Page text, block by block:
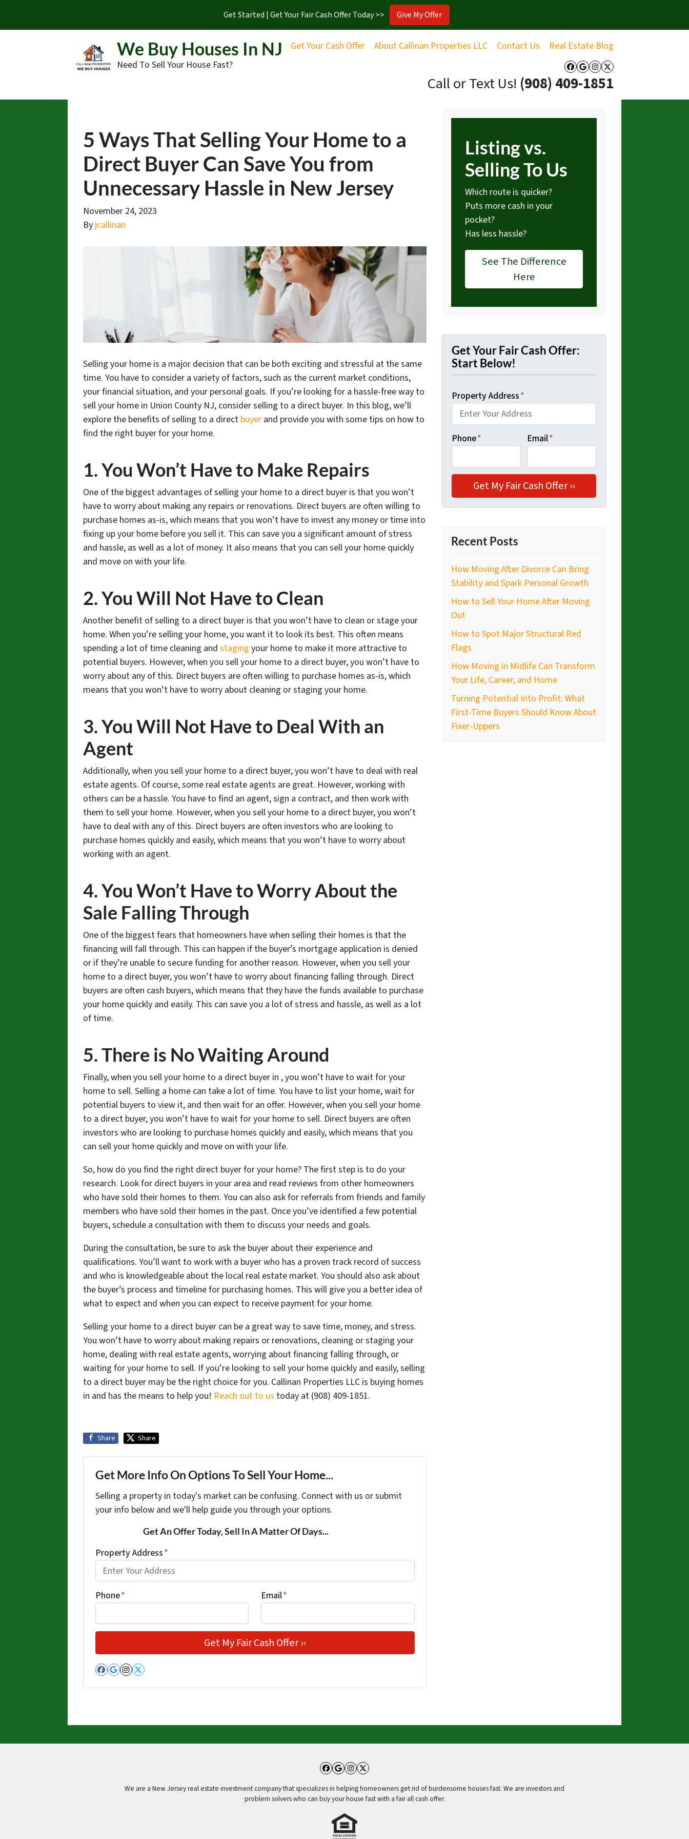
Get Started | Get Your Fair Cash Offer Today >> Give My Offer
Get Your Cash Offer About Callinan Properties LLC Contact Us Real Estate Blog
Facebook
Google Business
Instagram
Twitter
We Buy Houses In NJ
Need To Sell Your House Fast?
Call or Text Us! ‪(908) 409-1851‬
5 Ways That Selling Your Home to a
Direct Buyer Can Save You from
Unnecessary Hassle in New Jersey
November 24, 2023
By jcallinan
Selling your home is a major decision that can be both exciting and stressful at the same
time. You have to consider a variety of factors, such as the current market conditions,
your financial situation, and your personal goals. If you’re looking for a hassle-free way to
sell your home in Union County NJ, consider selling to a direct buyer. In this blog, we’ll
explore the benefits of selling to a direct buyer and provide you with some tips on how to
find the right buyer for your home.
1. You Won’t Have to Make Repairs
One of the biggest advantages of selling your home to a direct buyer is that you won’t
have to worry about making any repairs or renovations. Direct buyers are often willing to
purchase homes as-is, which means that you won’t have to invest any money or time into
fixing up your home before you sell it. This can save you a significant amount of stress
and hassle, as well as a lot of money. It also means that you can sell your home quickly
and move on with your life.
2. You Will Not Have to Clean
Another benefit of selling to a direct buyer is that you won’t have to clean or stage your
home. When you’re selling your home, you want it to look its best. This often means
spending a lot of time cleaning and staging your home to make it more attractive to
potential buyers. However, when you sell your home to a direct buyer, you won’t have to
worry about any of this. Direct buyers are often willing to purchase homes as-is, which
means that you won’t have to worry about cleaning or staging your home.
3. You Will Not Have to Deal With an
Agent
Additionally, when you sell your home to a direct buyer, you won’t have to deal with real
estate agents. Of course, some real estate agents are great. However, working with
others can be a hassle. You have to find an agent, sign a contract, and then work with
them to sell your home. However, when you sell your home to a direct buyer, you won’t
have to deal with any of this. Direct buyers are often investors who are looking to
purchase homes quickly and easily, which means that you won’t have to worry about
working with an agent.
4. You Won’t Have to Worry About the
Sale Falling Through
One of the biggest fears that homeowners have when selling their homes is that the
financing will fall through. This can happen if the buyer’s mortgage application is denied
or if they’re unable to secure funding for another reason. However, when you sell your
home to a direct buyer, you won’t have to worry about financing falling through. Direct
buyers are often cash buyers, which means that they have the funds available to purchase
your home quickly and easily. This can save you a lot of stress and hassle, as well as a lot
of time.
5. There is No Waiting Around
Finally, when you sell your home to a direct buyer in , you won’t have to wait for your
home to sell. Selling a home can take a lot of time. You have to list your home, wait for
potential buyers to view it, and then wait for an offer. However, when you sell your home
to a direct buyer, you won’t have to wait for your home to sell. Direct buyers are often
investors who are looking to purchase homes quickly and easily, which means that you
can sell your home quickly and move on with your life.
So, how do you find the right direct buyer for your home? The first step is to do your
research. Look for direct buyers in your area and read reviews from other homeowners
who have sold their homes to them. You can also ask for referrals from friends and family
members who have sold their homes in the past. Once you’ve identified a few potential
buyers, schedule a consultation with them to discuss your needs and goals.
During the consultation, be sure to ask the buyer about their experience and
qualifications. You’ll want to work with a buyer who has a proven track record of success
and who is knowledgeable about the local real estate market. You should also ask about
the buyer’s process and timeline for purchasing homes. This will give you a better idea of
what to expect and when you can expect to receive payment for your home.
Selling your home to a direct buyer can be a great way to save time, money, and stress.
You won’t have to worry about making repairs or renovations, cleaning or staging your
home, dealing with real estate agents, worrying about financing falling through, or
waiting for your home to sell. If you’re looking to sell your home quickly and easily, selling
to a direct buyer may be the right choice for you. Callinan Properties LLC is buying homes
in and has the means to help you! Reach out to us today at ‪(908) 409-1851‬.
Share Share
Get More Info On Options To Sell Your Home...
Selling a property in today's market can be confusing. Connect with us or submit
your info below and we'll help guide you through your options.
Get An Offer Today, Sell In A Matter Of Days...
Property Address*
Phone* Email*
Facebook
Google Business
Instagram
Twitter
Listing vs.
Selling To Us
Which route is quicker?
Puts more cash in your
pocket?
Has less hassle?
See The Difference
Here
Get Your Fair Cash Offer:
Start Below!
Property Address*
Phone* Email*
Recent Posts
How Moving After Divorce Can Bring
Stability and Spark Personal Growth
How to Sell Your Home After Moving
Out
How to Spot Major Structural Red
Flags
How Moving in Midlife Can Transform
Your Life, Career, and Home
Turning Potential Into Profit: What
First-Time Buyers Should Know About
Fixer-Uppers
Facebook
Google Business
Instagram
Twitter
We are a New Jersey real estate investment company that specializes in helping homeowners get rid of burdensome houses fast. We are investors and
problem solvers who can buy your house fast with a fair all cash offer.